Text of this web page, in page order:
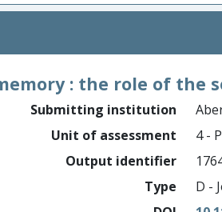
: the role of the
Submitting institution
Unit of assessment
4 -
Output identifier
Type
D -